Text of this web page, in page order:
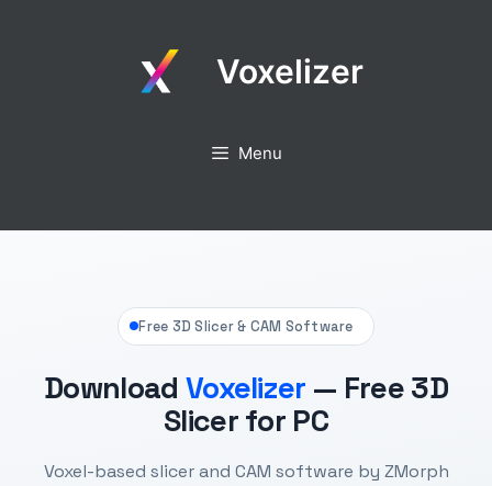
Voxelizer
Menu
Free 3D Slicer & CAM Software
Download Voxelizer — Free 3D
Slicer for PC
Voxel-based slicer and CAM software by ZMorph